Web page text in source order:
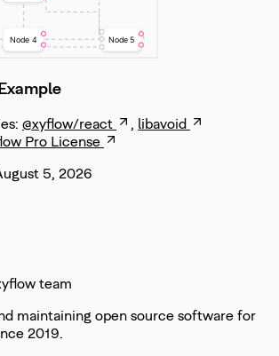
@xyflow/react , libavoid
Pro License
5, 2026
team
maintaining open source software for
2019.